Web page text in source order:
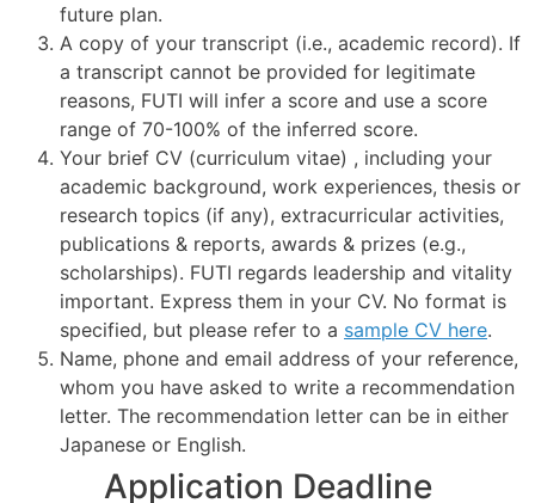
future plan.
A copy of your transcript (i.e., academic record). If
a transcript cannot be provided for legitimate
reasons, FUTI will infer a score and use a score
range of 70-100% of the inferred score.
Your brief CV (curriculum vitae) , including your
academic background, work experiences, thesis or
research topics (if any), extracurricular activities,
publications & reports, awards & prizes (e.g.,
scholarships). FUTI regards leadership and vitality
important. Express them in your CV. No format is
specified, but please refer to a sample CV here.
Name, phone and email address of your reference,
whom you have asked to write a recommendation
letter. The recommendation letter can be in either
Japanese or English.
Application Deadline